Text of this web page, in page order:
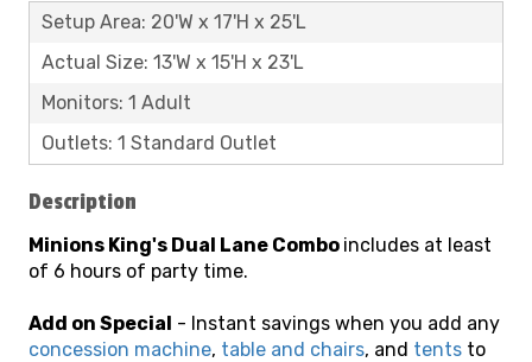
Setup Area: 20'W x 17'H x 25'L
Actual Size: 13'W x 15'H x 23'L
Monitors: 1 Adult
Outlets: 1 Standard Outlet
Description
Minions King's Dual Lane Combo includes at least
of 6 hours of party time.
Add on Special - Instant savings when you add any
concession machine, table and chairs, and tents to